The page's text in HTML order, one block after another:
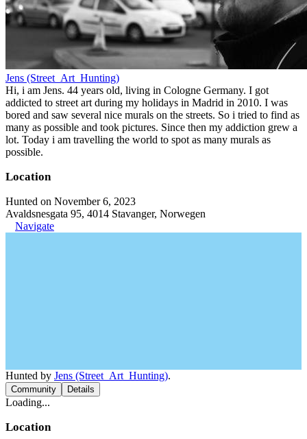
Jens (Street_Art_Hunting)
Hi, i am Jens. 44 years old, living in Cologne Germany. I got
addicted to street art during my holidays in Madrid in 2010. I was
bored and saw several nice murals on the streets. So i tried to find as
many as possible and took pictures. Since then my addiction grew a
lot. Today i am travelling the world to spot as many murals as
possible.
Location
Hunted on November 6, 2023
Avaldsnesgata 95, 4014 Stavanger, Norwegen
Navigate
Hunted by Jens (Street_Art_Hunting).
Community Details
Loading...
Location